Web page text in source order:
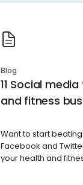
Blog
11 Social
and fitness
Want to start
Facebook and
your health and